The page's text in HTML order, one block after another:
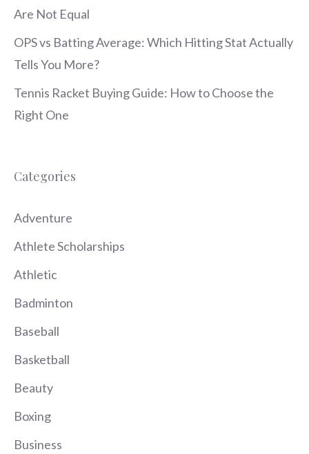
Are Not Equal
OPS vs Batting Average: Which Hitting Stat Actually
Tells You More?
Tennis Racket Buying Guide: How to Choose the
Right One
Categories
Adventure
Athlete Scholarships
Athletic
Badminton
Baseball
Basketball
Beauty
Boxing
Business